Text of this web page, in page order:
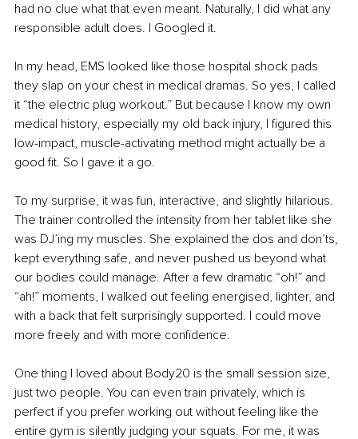
had no clue what that even meant. Naturally, I did what any
responsible adult does. I Googled it.
In my head, EMS looked like those hospital shock pads
they slap on your chest in medical dramas. So yes, I called
it “the electric plug workout.” But because I know my own
medical history, especially my old back injury, I figured this
low-impact, muscle-activating method might actually be a
good fit. So I gave it a go.
To my surprise, it was fun, interactive, and slightly hilarious.
The trainer controlled the intensity from her tablet like she
was DJ’ing my muscles. She explained the dos and don’ts,
kept everything safe, and never pushed us beyond what
our bodies could manage. After a few dramatic “oh!” and
“ah!” moments, I walked out feeling energised, lighter, and
with a back that felt surprisingly supported. I could move
more freely and with more confidence.
One thing I loved about Body20 is the small session size,
just two people. You can even train privately, which is
perfect if you prefer working out without feeling like the
entire gym is silently judging your squats. For me, it was